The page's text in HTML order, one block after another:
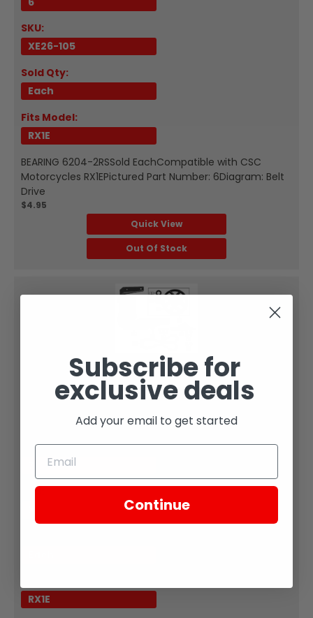
SKU:
XE26-105
Sold Qty:
Each
Fits Model:
RX1E
BEARING 6204-2RSSold EachCompatible with CSC
Motorcycles RX1EPictured Part Number: 6Diagram: Belt
Drive
$4.95
Quick View
Out Of Stock
Part Diagram Number:
SKU:
RX1E
Subscribe for
exclusive deals
Add your email to get started
Continue